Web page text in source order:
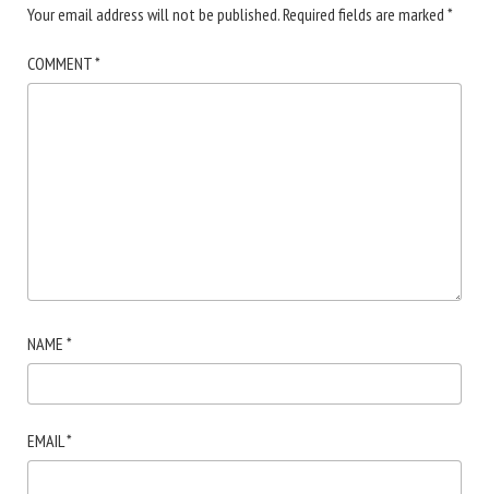
Your email address will not be published.Required fields are marked *
COMMENT*
NAME *
EMAIL *